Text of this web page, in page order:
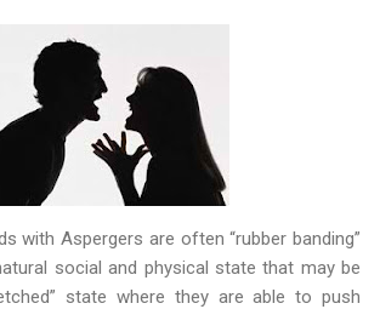
with Aspergers are often “rubber banding”
social and physical state that may be
state where they are able to push